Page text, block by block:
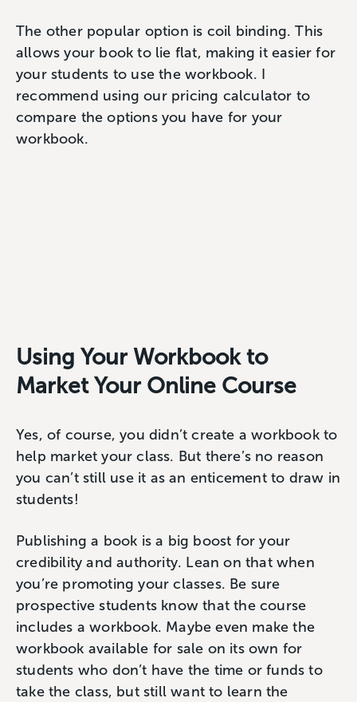
The other popular option is coil binding. This
allows your book to lie flat, making it easier for
your students to use the workbook. I
recommend using our pricing calculator to
compare the options you have for your
workbook.
Using Your Workbook to
Market Your Online Course
Yes, of course, you didn’t create a workbook to
help market your class. But there’s no reason
you can’t still use it as an enticement to draw in
students!
Publishing a book is a big boost for your
credibility and authority. Lean on that when
you’re promoting your classes. Be sure
prospective students know that the course
includes a workbook. Maybe even make the
workbook available for sale on its own for
students who don’t have the time or funds to
take the class, but still want to learn the